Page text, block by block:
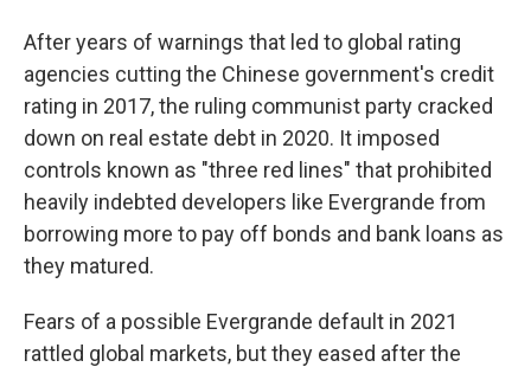
After years of warnings that led to global rating
agencies cutting the Chinese government's credit
rating in 2017, the ruling communist party cracked
down on real estate debt in 2020. It imposed
controls known as "three red lines" that prohibited
heavily indebted developers like Evergrande from
borrowing more to pay off bonds and bank loans as
they matured.
Fears of a possible Evergrande default in 2021
rattled global markets, but they eased after the